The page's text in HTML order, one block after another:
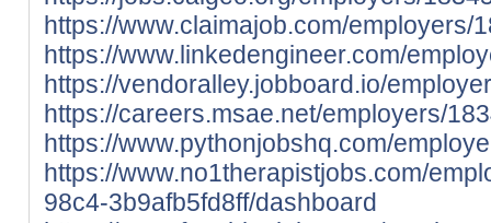
https://www.claimajob.com/employers/
https://www.linkedengineer.com/
https://vendoralley.jobboard.io/
https://careers.msae.net/employers/
https://www.pythonjobshq.com/
https://www.no1therapistjobs.com/
98c4-3b9afb5fd8ff/dashboard